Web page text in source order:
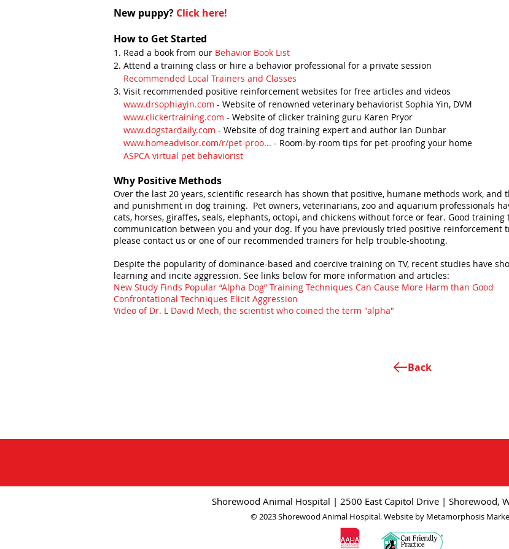
New puppy? Click here!
How to Get Started
1. Read a book from our Behavior Book List
2. Attend a training class or hire a behavior professional for a private session
Recommended Local Trainers and Classes
3. Visit recommended positive reinforcement websites for free articles and videos
www.drsophiayin.com - Website of renowned veterinary behaviorist Sophia Yin, DVM
www.clickertraining.com - Website of clicker training guru Karen Pryor
www.dogstardaily.com - Website of dog training expert and author Ian Dunbar
www.homeadvisor.com/r/pet-proo... - Room-by-room tips for pet-proofing your home
ASPCA virtual pet behaviorist
Why Positive Methods
Over the last 20 years, scientific research has shown that positive, humane methods work,
and punishment in dog training. Pet owners, veterinarians, zoo and aquarium professionals
cats, horses, giraffes, seals, elephants, octopi, and chickens without force or fear. Good
communication between you and your dog. If you have previously tried positive reinforcement
please contact us or one of our recommended trainers for help trouble-shooting.
Despite the popularity of dominance-based and coercive training on TV, recent studies have
learning and incite aggression. See links below for more information and articles:
New Study Finds Popular “Alpha Dog” Training Techniques Can Cause More Harm than Good
Confrontational Techniques Elicit Aggression
Video of Dr. L David Mech, the scientist who coined the term "alpha"
Back
Shorewood Animal Hospital | 2500 East Capitol Drive | Shorewood,
© 2023 Shorewood Animal Hospital. Website by Metamorphosis